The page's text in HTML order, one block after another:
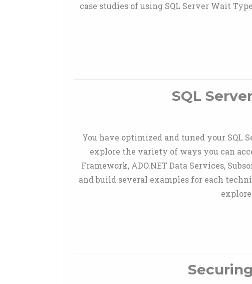
case studies of using SQL Server Wait
SQL
You have optimized and tuned your SQL
explore the variety of ways you can
Framework, ADO.NET Data Services,
and build several examples for each